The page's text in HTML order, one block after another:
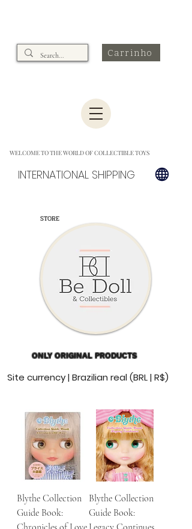
Carrinho
WELCOME TO THE WORLD OF COLLECTIBLE TOYS
INTERNATIONAL SHIPPING
STORE
ONLY ORIGINAL PRODUCTS
Site currency | Brazilian real (BRL | R$)
Blythe Collection
Guide Book:
Blythe Collection
Guide Book: